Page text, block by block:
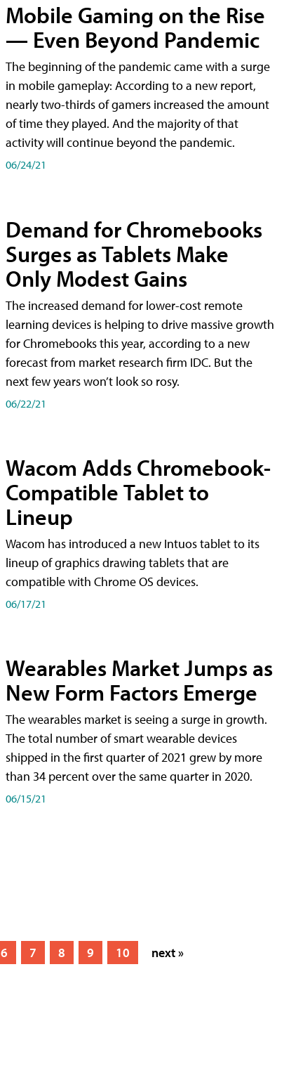
Mobile Gaming on the Rise
— Even Beyond Pandemic
The beginning of the pandemic came with a surge
in mobile gameplay: According to a new report,
nearly two-thirds of gamers increased the amount
of time they played. And the majority of that
activity will continue beyond the pandemic.
06/24/21
Demand for Chromebooks
Surges as Tablets Make
Only Modest Gains
The increased demand for lower-cost remote
learning devices is helping to drive massive growth
for Chromebooks this year, according to a new
forecast from market research firm IDC. But the
next few years won’t look so rosy.
06/22/21
Wacom Adds Chromebook-
Compatible Tablet to
Lineup
Wacom has introduced a new Intuos tablet to its
lineup of graphics drawing tablets that are
compatible with Chrome OS devices.
06/17/21
Wearables Market Jumps as
New Form Factors Emerge
The wearables market is seeing a surge in growth.
The total number of smart wearable devices
shipped in the first quarter of 2021 grew by more
than 34 percent over the same quarter in 2020.
06/15/21
6 7 8 9 10 next »